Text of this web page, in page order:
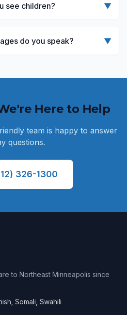
see children? ▼
do you speak? ▼
Here to Help
team is happy to answer
questions.
326-1300
to Northeast Minneapolis since
Somali, Swahili